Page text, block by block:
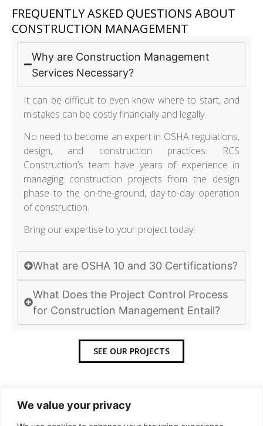
We value your privacy
FREQUENTLY ASKED QUESTIONS ABOUT
CONSTRUCTION MANAGEMENT
Why are Construction Management
Services Necessary?
It can be difficult to even know where to start, and
mistakes can be costly financially and legally.
No need to become an expert in OSHA regulations,
design, and construction practices. RCS
Construction’s team have years of experience in
managing construction projects from the design
phase to the on-the-ground, day-to-day operation
of construction.
Bring our expertise to your project today!
What are OSHA 10 and 30 Certifications?
What Does the Project Control Process
for Construction Management Entail?
SEE OUR PROJECTS